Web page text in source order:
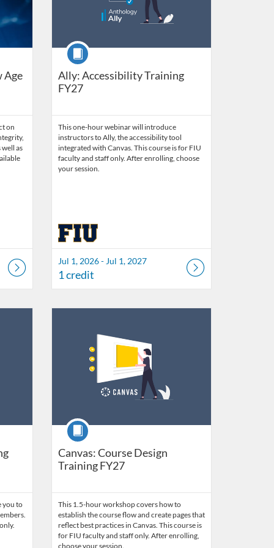
Age
on
as
Ally: Accessibility Training
FY27
Course
This one-hour webinar will introduce
instructors to Ally, the accessibility tool
integrated with Canvas. This course is for FIU
faculty and staff only. After enrolling, choose
your session.
Jul 1, 2026 - Jul 1, 2027
1 credit
you to
Canvas: Course Design
Training FY27
Course
This 1.5-hour workshop covers how to
establish the course flow and create pages that
reflect best practices in Canvas. This course is
for FIU faculty and staff only. After enrolling,
choose your session.